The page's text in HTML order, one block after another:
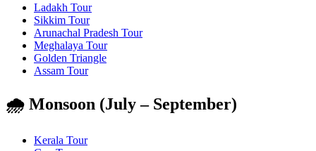
Ladakh Tour
Sikkim Tour
Arunachal Pradesh Tour
Meghalaya Tour
Golden Triangle
Assam Tour
🌧️ Monsoon (July – September)
Kerala Tour